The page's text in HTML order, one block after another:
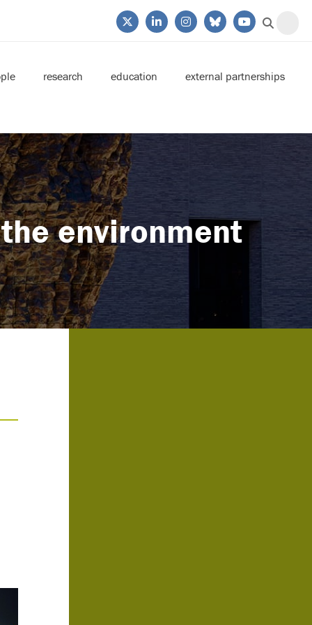
research education external partnerships
environment